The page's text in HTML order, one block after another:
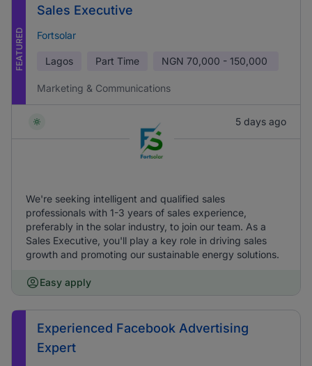
FEATURED
Sales Executive
Fortsolar
Lagos Part Time NGN 70,000 - 150,000
Marketing & Communications
5 days ago
We're seeking intelligent and qualified sales
professionals with 1-3 years of sales experience,
preferably in the solar industry, to join our team. As a
Sales Executive, you'll play a key role in driving sales
growth and promoting our sustainable energy solutions.
Easy apply
Experienced Facebook Advertising
Expert